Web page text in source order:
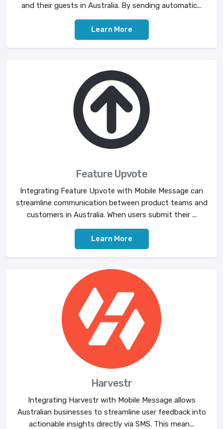
and their guests in Australia. By sending automatic...
Learn More
Feature Upvote
Integrating Feature Upvote with Mobile Message can
streamline communication between product teams and
customers in Australia. When users submit their ...
Learn More
Harvestr
Integrating Harvestr with Mobile Message allows
Australian businesses to streamline user feedback into
actionable insights directly via SMS. This mean...